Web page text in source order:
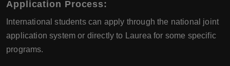
Application Process:
International students can apply through the national joint
application system or directly to Laurea for some specific
programs.